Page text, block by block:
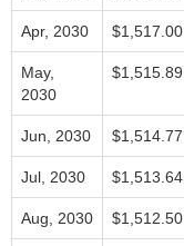
Apr, 2030 $1,517.00
May,
2030
$1,515.89
Jun, 2030 $1,514.77
Jul, 2030 $1,513.64
Aug, 2030 $1,512.50